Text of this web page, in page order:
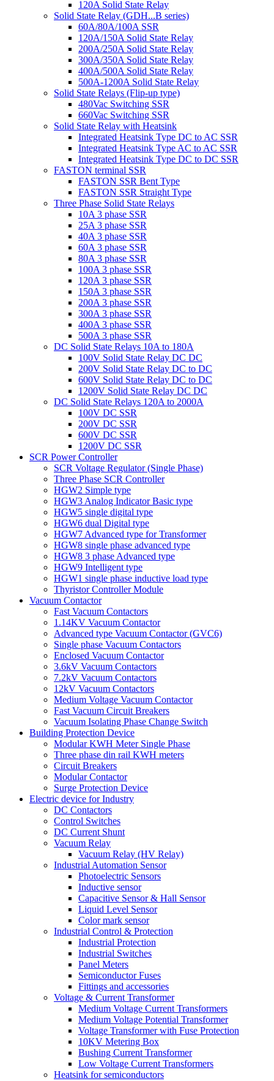
120A Solid State Relay
Solid State Relay (GDH...B series)
60A/80A/100A SSR
120A/150A Solid State Relay
200A/250A Solid State Relay
300A/350A Solid State Relay
400A/500A Solid State Relay
500A-1200A Solid State Relay
Solid State Relays (Flip-up type)
480Vac Switching SSR
660Vac Switching SSR
Solid State Relay with Heatsink
Integrated Heatsink Type DC to AC SSR
Integrated Heatsink Type AC to AC SSR
Integrated Heatsink Type DC to DC SSR
FASTON terminal SSR
FASTON SSR Bent Type
FASTON SSR Straight Type
Three Phase Solid State Relays
10A 3 phase SSR
25A 3 phase SSR
40A 3 phase SSR
60A 3 phase SSR
80A 3 phase SSR
100A 3 phase SSR
120A 3 phase SSR
150A 3 phase SSR
200A 3 phase SSR
300A 3 phase SSR
400A 3 phase SSR
500A 3 phase SSR
DC Solid State Relays 10A to 180A
100V Solid State Relay DC DC
200V Solid State Relay DC to DC
600V Solid State Relay DC to DC
1200V Solid State Relay DC DC
DC Solid State Relays 120A to 2000A
100V DC SSR
200V DC SSR
600V DC SSR
1200V DC SSR
SCR Power Controller
SCR Voltage Regulator (Single Phase)
Three Phase SCR Controller
HGW2 Simple type
HGW3 Analog Indicator Basic type
HGW5 single digital type
HGW6 dual Digital type
HGW7 Advanced type for Transformer
HGW8 single phase advanced type
HGW8 3 phase Advanced type
HGW9 Intelligent type
HGW1 single phase inductive load type
Thyristor Controller Module
Vacuum Contactor
Fast Vacuum Contactors
1.14KV Vacuum Contactor
Advanced type Vacuum Contactor (GVC6)
Single phase Vacuum Contactors
Enclosed Vacuum Contactor
3.6kV Vacuum Contactors
7.2kV Vacuum Contactors
12kV Vacuum Contactors
Medium Voltage Vacuum Contactor
Fast Vacuum Circuit Breakers
Vacuum Isolating Phase Change Switch
Building Protection Device
Modular KWH Meter Single Phase
Three phase din rail KWH meters
Circuit Breakers
Modular Contactor
Surge Protection Device
Electric device for Industry
DC Contactors
Control Switches
DC Current Shunt
Vacuum Relay
Vacuum Relay (HV Relay)
Industrial Automation Sensor
Photoelectric Sensors
Inductive sensor
Capacitive Sensor & Hall Sensor
Liquid Level Sensor
Color mark sensor
Industrial Control & Protection
Industrial Protection
Industrial Switches
Panel Meters
Semiconductor Fuses
Fittings and accessories
Voltage & Current Transformer
Medium Voltage Current Transformers
Medium Voltage Potential Transformer
Voltage Transformer with Fuse Protection
10KV Metering Box
Bushing Current Transformer
Low Voltage Current Transformers
Heatsink for semiconductors